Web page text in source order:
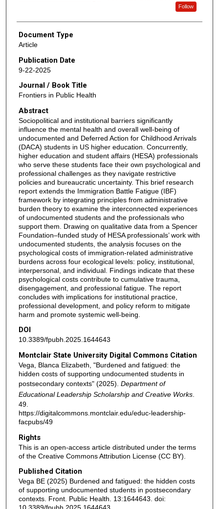
Follow
Document Type
Article
Publication Date
9-22-2025
Journal / Book Title
Frontiers in Public Health
Abstract
Sociopolitical and institutional barriers significantly
influence the mental health and overall well-being of
undocumented and Deferred Action for Childhood Arrivals
(DACA) students in US higher education. Concurrently,
higher education and student affairs (HESA) professionals
who serve these students face their own psychological and
professional challenges as they navigate restrictive
policies and bureaucratic uncertainty. This brief research
report extends the Immigration Battle Fatigue (IBF)
framework by integrating principles from administrative
burden theory to examine the interconnected experiences
of undocumented students and the professionals who
support them. Drawing on qualitative data from a Spencer
Foundation–funded study of HESA professionals’ work with
undocumented students, the analysis focuses on the
psychological costs of immigration-related administrative
burdens across four ecological levels: policy, institutional,
interpersonal, and individual. Findings indicate that these
psychological costs contribute to cumulative trauma,
disengagement, and professional fatigue. The report
concludes with implications for institutional practice,
professional development, and policy reform to mitigate
harm and promote systemic well-being.
DOI
10.3389/fpubh.2025.1644643
Montclair State University Digital Commons Citation
Vega, Blanca Elizabeth, "Burdened and fatigued: the
hidden costs of supporting undocumented students in
postsecondary contexts" (2025). Department of
Educational Leadership Scholarship and Creative Works.
49.
https://digitalcommons.montclair.edu/educ-leadership-
facpubs/49
Rights
This is an open-access article distributed under the terms
of the Creative Commons Attribution License (CC BY).
Published Citation
Vega BE (2025) Burdened and fatigued: the hidden costs
of supporting undocumented students in postsecondary
contexts. Front. Public Health. 13:1644643. doi: